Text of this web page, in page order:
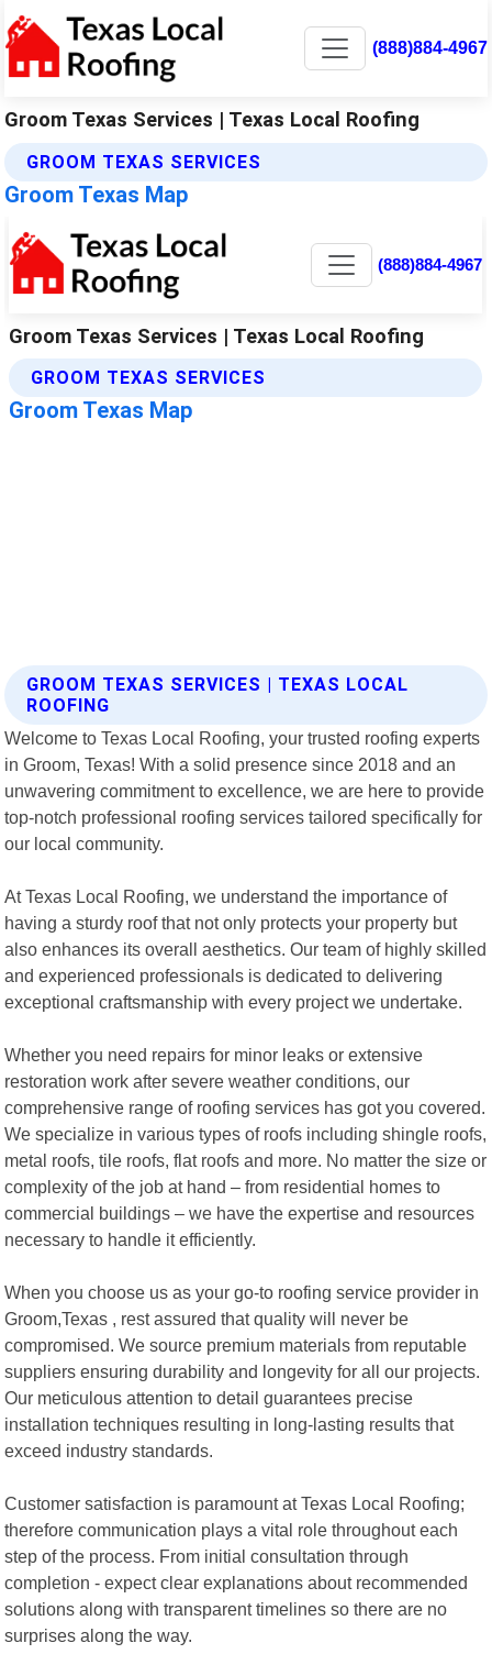
(888)884-4967
Groom Texas Services | Texas Local Roofing
GROOM TEXAS SERVICES
Groom Texas Map
GROOM TEXAS SERVICES | TEXAS LOCAL
ROOFING
Welcome to Texas Local Roofing, your trusted roofing experts
in Groom, Texas! With a solid presence since 2018 and an
unwavering commitment to excellence, we are here to provide
top-notch professional roofing services tailored specifically for
our local community.
At Texas Local Roofing, we understand the importance of
having a sturdy roof that not only protects your property but
also enhances its overall aesthetics. Our team of highly skilled
and experienced professionals is dedicated to delivering
exceptional craftsmanship with every project we undertake.
Whether you need repairs for minor leaks or extensive
restoration work after severe weather conditions, our
comprehensive range of roofing services has got you covered.
We specialize in various types of roofs including shingle roofs,
metal roofs, tile roofs, flat roofs and more. No matter the size or
complexity of the job at hand – from residential homes to
commercial buildings – we have the expertise and resources
necessary to handle it efficiently.
When you choose us as your go-to roofing service provider in
Groom,Texas , rest assured that quality will never be
compromised. We source premium materials from reputable
suppliers ensuring durability and longevity for all our projects.
Our meticulous attention to detail guarantees precise
installation techniques resulting in long-lasting results that
exceed industry standards.
Customer satisfaction is paramount at Texas Local Roofing;
therefore communication plays a vital role throughout each
step of the process. From initial consultation through
completion - expect clear explanations about recommended
solutions along with transparent timelines so there are no
surprises along the way.